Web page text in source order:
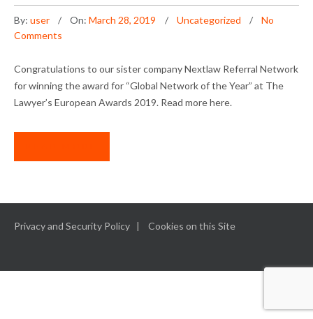
By: user On: March 28, 2019 Uncategorized
No
Comments
Congratulations to our sister company Nextlaw Referral Network
for winning the award for “Global Network of the Year” at The
Lawyer’s European Awards 2019. Read more here.
Privacy and Security Policy Cookies on this Site